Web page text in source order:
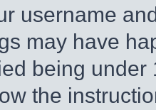
username
may have
being
the